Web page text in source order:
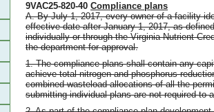
9VAC25-820-40 Compliance plans
A. By July 1, 2017, every owner of a facility
effective date after January 1, 2017, as
individually or through the Virginia Nutrient
the department for approval.
1. The compliance plans shall contain any
achieve total nitrogen and phosphorus
combined wasteload allocations of all the
submitting individual plans are not required to